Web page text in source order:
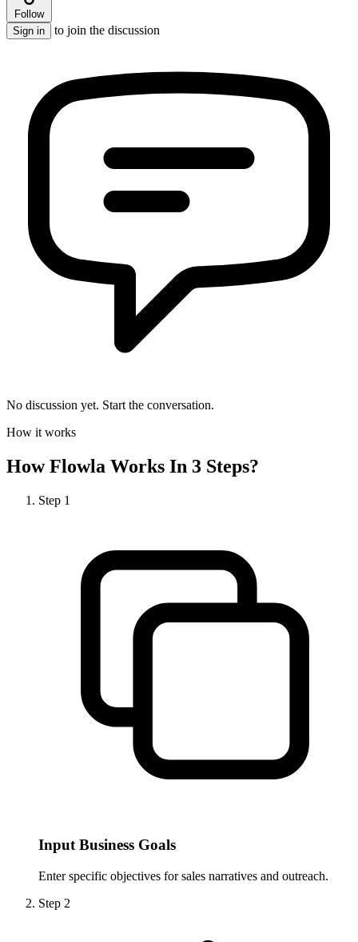
Follow
Sign in
to join the discussion
No discussion yet. Start the conversation.
How it works
HowFlowla Works In 3 Steps?
Step 1
Input Business Goals
Enter specific objectives for sales narratives and outreach.
Step 2